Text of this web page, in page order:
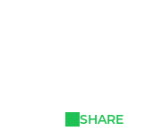
SHARE